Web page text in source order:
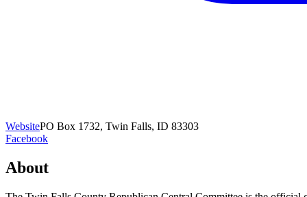
WebsitePO Box 1732, Twin Falls, ID 83303
Facebook
About